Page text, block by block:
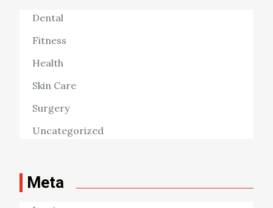
Dental
Fitness
Health
Skin Care
Surgery
Uncategorized
Meta